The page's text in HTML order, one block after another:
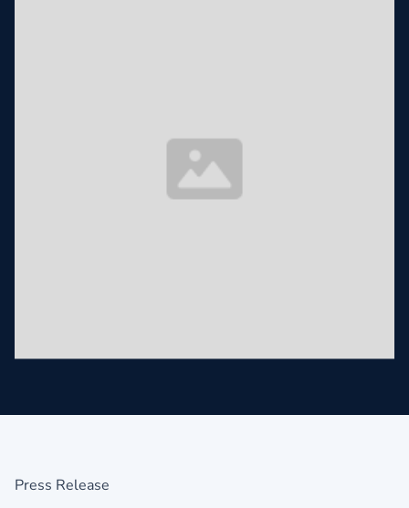
Press Release